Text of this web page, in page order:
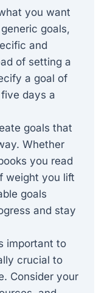
you want
goals,
and
of setting a
a goal of
days a
goals that
Whether
you read
weight you lift
goals
and stay
important to
crucial to
Consider your